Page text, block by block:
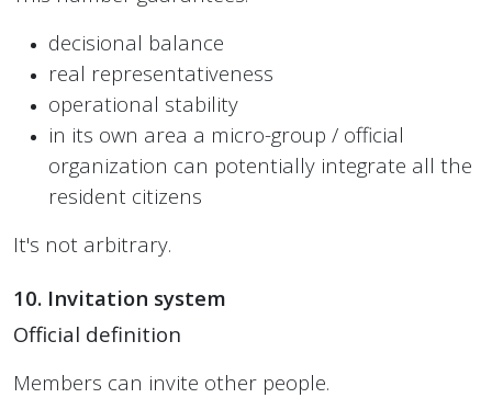
decisional balance
real representativeness
operational stability
in its own area a micro-group / official
organization can potentially integrate all the
resident citizens
It's not arbitrary.
10. Invitation system
Official definition
Members can invite other people.